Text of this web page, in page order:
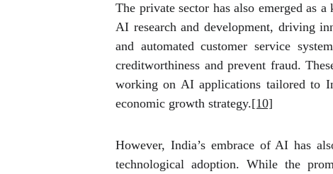
The private sector has also emerged as
AI research and development, driving
and automated customer service
creditworthiness and prevent fraud.
working on AI applications tailored to
economic growth strategy.[10]
However, India’s embrace of AI has
technological adoption. While the